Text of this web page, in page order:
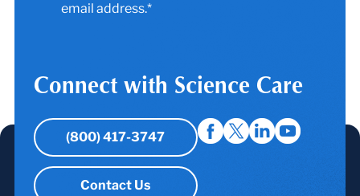
email address.*
Connect with Science Care
(800) 417-3747
Contact Us